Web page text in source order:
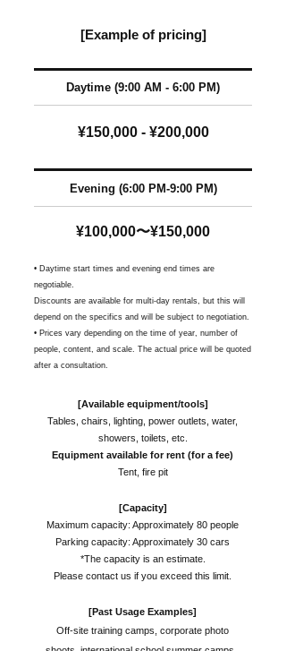
[Example of pricing]
• Daytime start times and evening end times are
negotiable.
Discounts are available for multi-day rentals, but this will
depend on the specifics and will be subject to negotiation.
• Prices vary depending on the time of year, number of
people, content, and scale. The actual price will be quoted
after a consultation.
[Available equipment/tools]
Tables, chairs, lighting, power outlets, water,
showers, toilets, etc.
Equipment available for rent (for a fee)
Tent, fire pit
[Capacity]
Maximum capacity: Approximately 80 people
Parking capacity: Approximately 30 cars
*The capacity is an estimate.
Please contact us if you exceed this limit.
[Past Usage Examples]
Off-site training camps, corporate photo
Daytime (9:00 AM - 6:00 PM)
¥150,000 - ¥200,000
Evening (6:00 PM-9:00 PM)
¥100,000〜¥150,000